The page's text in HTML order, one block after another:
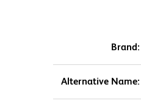
Brand:
Alternative Name: